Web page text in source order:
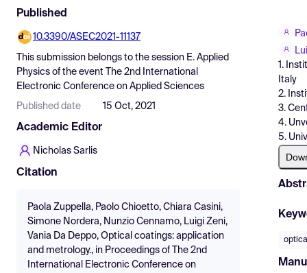
Find Events
Pricing
Resources
Published
10.3390/ASEC2021-11137
This submission belongs to the session E. Applied
Physics of the event
The 2nd International
Electronic Conference on Applied Sciences
Published date 15 Oct, 2021
Academic Editor
Nicholas Sarlis
Citation
Paola Zuppella, Paolo Chioetto, Chiara Casini,
Simone Nordera, Nunzio Cennamo, Luigi Zeni,
Vania Da Deppo, Optical coatings: application
and metrology., in Proceedings of The 2nd
International Electronic Conference on
1.
Italy
2.
3.
4.
5.